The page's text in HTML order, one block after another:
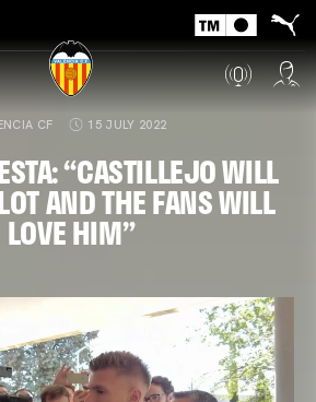
CF 15 JULY 2022
“CASTILLEJO WILL
AND THE FANS WILL
LOVE HIM”